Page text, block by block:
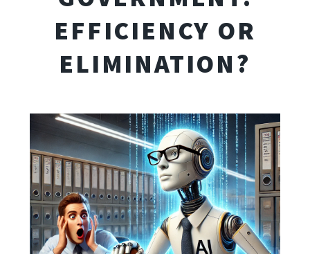
EFFICIENCY OR
ELIMINATION?